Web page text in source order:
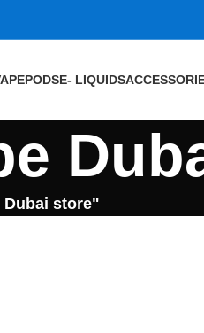
PODSE- LIQUIDS
Dubai store"